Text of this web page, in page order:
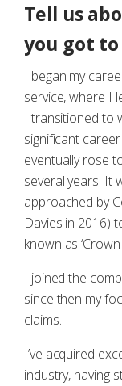
Tell us
you got
I began my
service, where I
I transitioned to
significant
eventually rose
several years. It
approached by
Davies in 2016)
known as
I joined the
since then my
claims.
I’ve acquired
industry, having